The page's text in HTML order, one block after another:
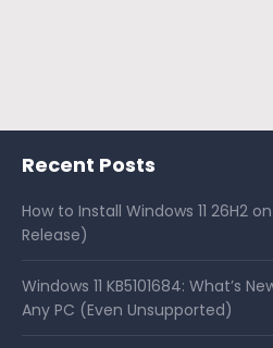
Recent Posts
How to Install Windows 11 26H2
Release)
Windows 11 KB5101684: What’s
Any PC (Even Unsupported)